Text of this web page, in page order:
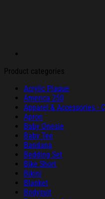
Product categories
Acrylic Plaque
America 250
Apparel & Accessories -
Apron
Baby Onesie
Baby Tee
Bandana
Bedding Set
Bike Short
Bikini
Blanket
Bodysuit